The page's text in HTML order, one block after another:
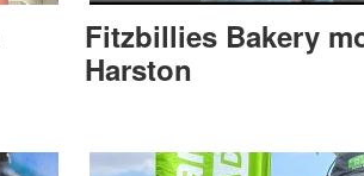
Fitzbillies Bakery
Harston